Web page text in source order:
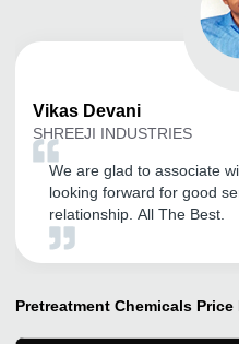
Vikas Devani
SHREEJI INDUSTRIES
We are glad to associate
looking forward for good
relationship. All The Best.
Pretreatment Chemicals Price